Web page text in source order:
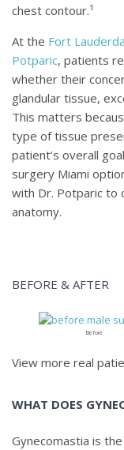
chest contour.¹
At the Fort
Potparic, patients
whether their
glandular tissue,
This matters
type of tissue
patient’s overall
surgery Miami
with Dr. Potparic to
anatomy.
BEFORE & AFTER
Before
View more real
WHAT DOES
Gynecomastia is